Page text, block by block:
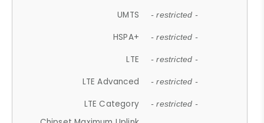
UMTS - restricted -
HSPA+ - restricted -
LTE - restricted -
LTE Advanced - restricted -
LTE Category - restricted -